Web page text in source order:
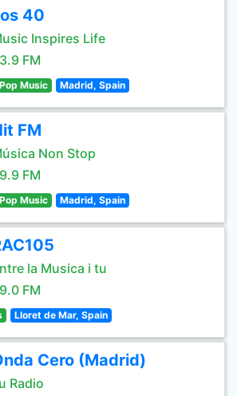
40
Inspires Life
FM
Music Madrid, Spain
FM
Non Stop
FM
Music Madrid, Spain
la Musica i tu
FM
Lloret de Mar, Spain
Cero (Madrid)
Radio